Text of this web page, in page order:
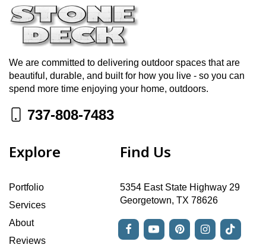
We are committed to delivering outdoor spaces that are
beautiful, durable, and built for how you live - so you can
spend more time enjoying your home, outdoors.
737-808-7483
Explore
Portfolio
Services
About
Reviews
Find Us
5354 East State Highway 29
Georgetown, TX 78626